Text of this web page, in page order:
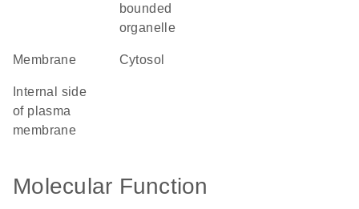
bounded
organelle
membrane cytosol
of plasma
membrane
Molecular Function